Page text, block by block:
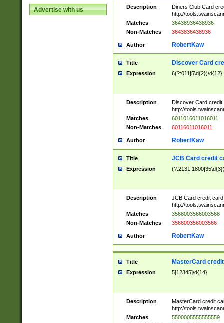
Advertise with us Description
Diners Club Card
http://
Matches
36438936438936
Non-Matches
3643836438936
Author RobertKaw
Title Discover Card
Expression 6(?:011|5\d{2})\d{12}
Description
Discover Card credit
http://
Matches
6011016011016011
Non-Matches
60116011016011
Author RobertKaw
Title JCB Card credit
Expression
Description
JCB Card credit
http://
Matches
3566003566003566
Non-Matches
356600356003566
Author RobertKaw
Title MasterCard
Expression 5[12345]\d{14}
Description
MasterCard credit
http://
Matches
5500005555555559